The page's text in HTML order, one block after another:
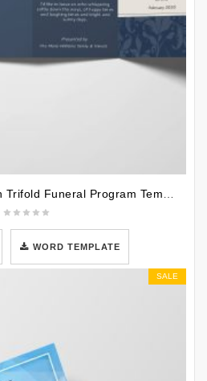
Navy Blue Vine Pattern Trifold Funeral Program Template
WORD TEMPLATE
SALE